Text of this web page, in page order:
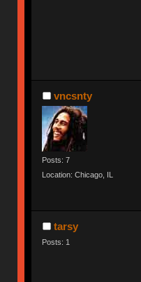
vncsnty
Posts: 7
Location: Chicago, IL
tarsy
Posts: 1